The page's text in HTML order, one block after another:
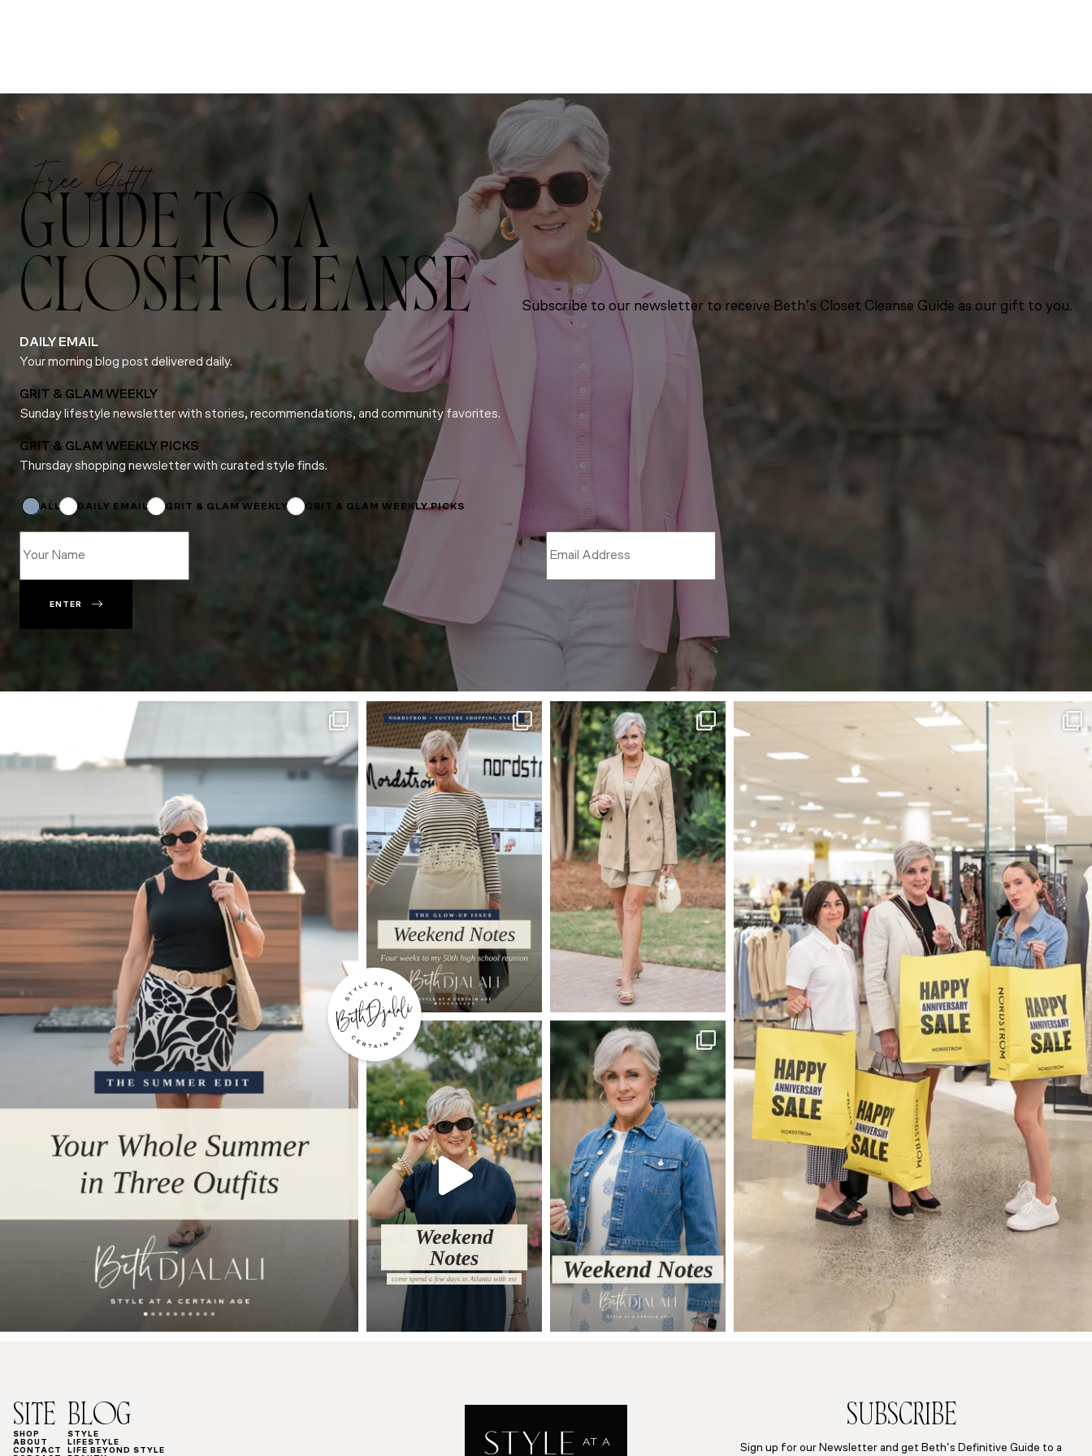
Free Gift!
GUIDE TO A
CLOSET CLEANSE
Subscribe to our newsletter to receive Beth’s Closet Cleanse Guide as our gift to you.
DAILY EMAIL
Your morning blog post delivered daily.
GRIT & GLAM WEEKLY
Sunday lifestyle newsletter with stories, recommendations, and community favorites.
GRIT & GLAM WEEKLY PICKS
Thursday shopping newsletter with curated style finds.
ALL DAILY EMAIL GRIT & GLAM WEEKLY GRIT & GLAM WEEKLY PICKS
*
ENTER
SITE
SHOP
ABOUT
CONTACT
BLOG
STYLE
LIFESTYLE
LIFE BEYOND STYLE
SUBSCRIBE
Sign up for our Newsletter and get Beth’s Definitive Guide to a